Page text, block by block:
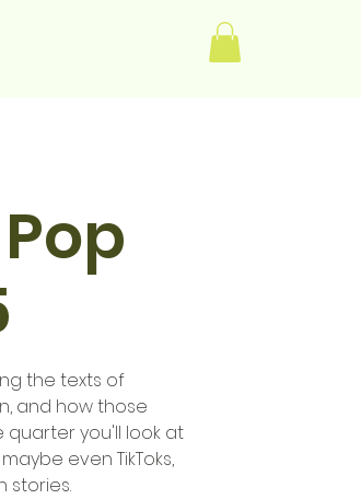
the texts of
and how those
quarter you'll look at
even TikToks,
stories.